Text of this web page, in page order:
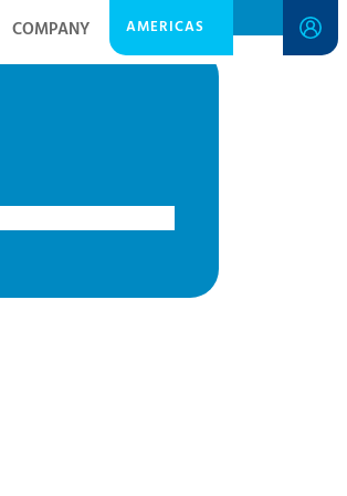
COMPANY AMERICAS